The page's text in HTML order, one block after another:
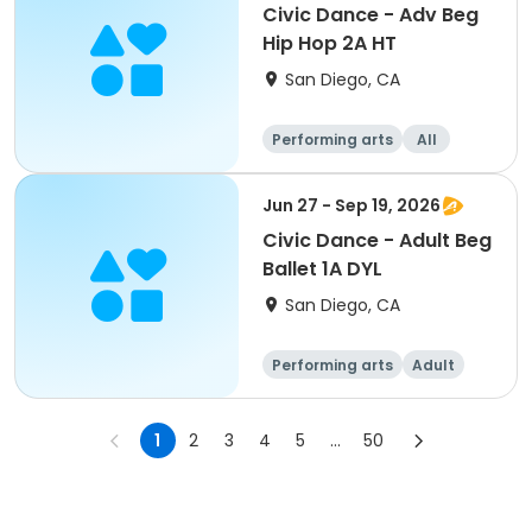
Civic Dance - Adv Beg
Hip Hop 2A HT
San Diego, CA
Performing arts
All
Beginner
Jun 27 - Sep 19, 2026
Civic Dance - Adult Beg
Ballet 1A DYL
San Diego, CA
Performing arts
Adult
All
Beginner
1 2 3 4 5 ... 50